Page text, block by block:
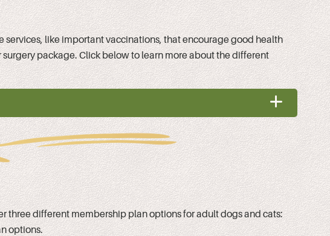
services, like important vaccinations, that encourage good health
package. Click below to learn more about the different
three different membership plan options for adult dogs and cats:
options.